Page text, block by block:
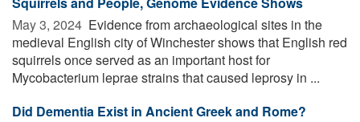
May 3, 2024  Evidence from archaeological sites in the
medieval English city of Winchester shows that English red
squirrels once served as an important host for
Mycobacterium leprae strains that caused leprosy in ...
Did Dementia Exist in Ancient Greek and Rome?